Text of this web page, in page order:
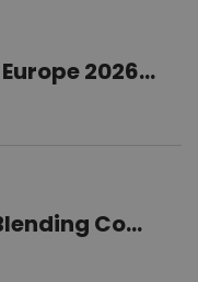
2026...
Co...